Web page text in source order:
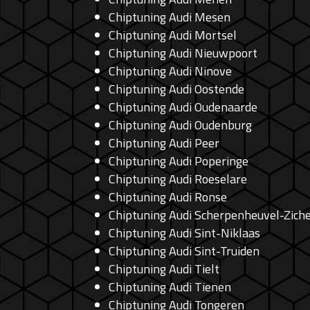
Chiptuning Audi Mesen
Chiptuning Audi Mortsel
Chiptuning Audi Nieuwpoort
Chiptuning Audi Ninove
Chiptuning Audi Oostende
Chiptuning Audi Oudenaarde
Chiptuning Audi Oudenburg
Chiptuning Audi Peer
Chiptuning Audi Poperinge
Chiptuning Audi Roeselare
Chiptuning Audi Ronse
Chiptuning Audi Scherpenheuvel-
Chiptuning Audi Sint-Niklaas
Chiptuning Audi Sint-Truiden
Chiptuning Audi Tielt
Chiptuning Audi Tienen
Chiptuning Audi Tongeren